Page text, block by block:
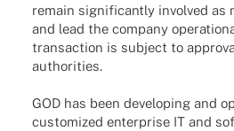
remain signi­fi­cantly invol­ved as
and lead the company
tran­sac­tion is subject to
authorities.
GOD has been deve­lo­ping and
custo­mi­zed enter­prise IT and